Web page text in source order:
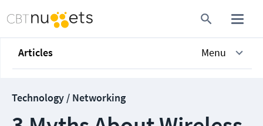
Articles Menu
Technology / Networking